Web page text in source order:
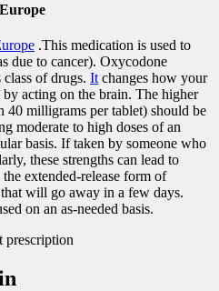
.This medication is used to
due to cancer). Oxycodone
of drugs. It changes how your
acting on the brain. The higher
40 milligrams per tablet) should be
moderate to high doses of an
basis. If taken by someone who
these strengths can lead to
extended-release form of
will go away in a few days.
on an as-needed basis.